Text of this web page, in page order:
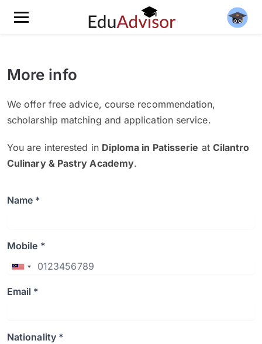
More info
We offer free advice, course recommendation,
scholarship matching and application service.
You are interested in Diploma in Patisserie at Cilantro
Culinary & Pastry Academy.
Name *
Mobile *
Email *
Nationality *